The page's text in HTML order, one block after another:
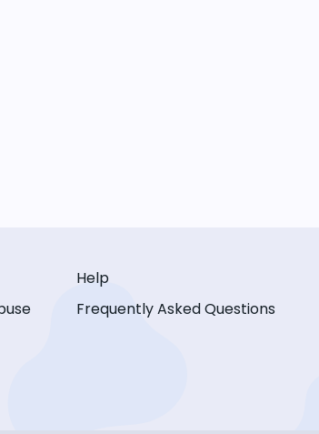
Help
Frequently Asked Questions